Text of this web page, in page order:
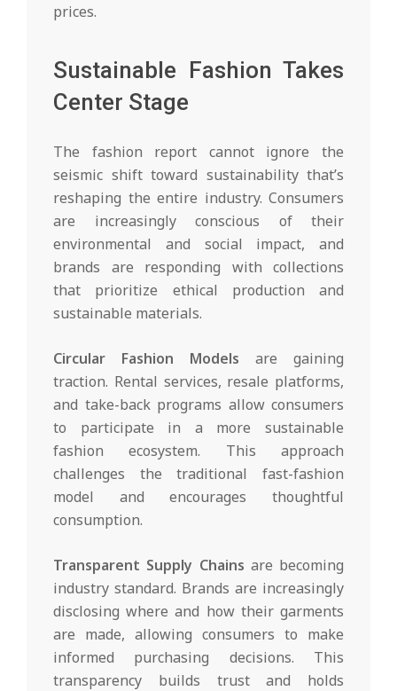
prices.
Sustainable Fashion Takes
Center Stage
The fashion report cannot ignore the
seismic shift toward sustainability that’s
reshaping the entire industry. Consumers
are increasingly conscious of their
environmental and social impact, and
brands are responding with collections
that prioritize ethical production and
sustainable materials.
Circular Fashion Models are gaining
traction. Rental services, resale platforms,
and take-back programs allow consumers
to participate in a more sustainable
fashion ecosystem. This approach
challenges the traditional fast-fashion
model and encourages thoughtful
consumption.
Transparent Supply Chains are becoming
industry standard. Brands are increasingly
disclosing where and how their garments
are made, allowing consumers to make
informed purchasing decisions. This
transparency builds trust and holds